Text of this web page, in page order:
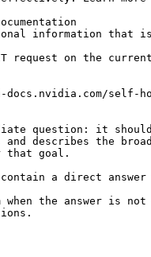
information that
request on the
self-
question: it
describes the
that goal.
a direct
when the answer